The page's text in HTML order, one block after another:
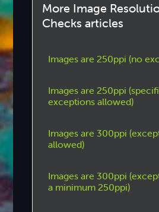
More Image
Checks articles
Images are 250ppi (no
Images are 250ppi
exceptions allowed)
Images are 300ppi
allowed)
Images are 300ppi
a minimum 250ppi)